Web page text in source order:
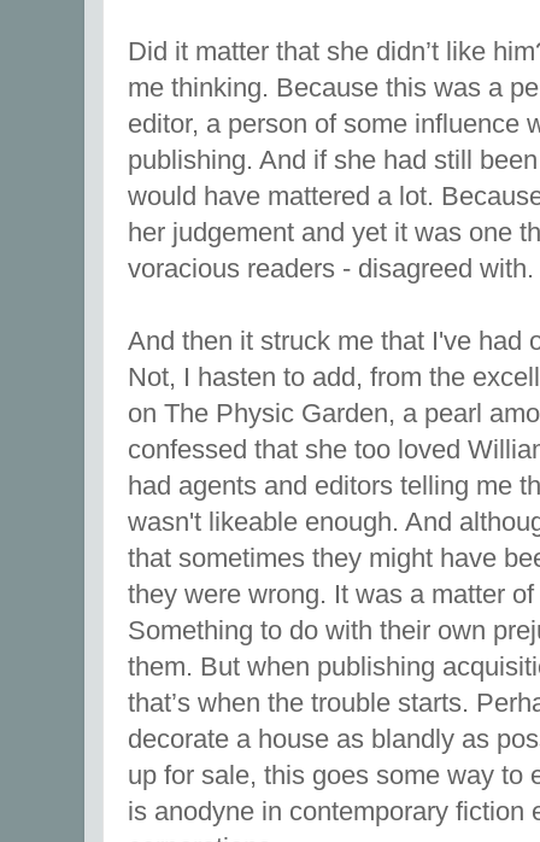
Did it matter that she didn’t like
me thinking. Because this was a
editor, a person of some influence
publishing. And if she had still
would have mattered a lot.
her judgement and yet it was one
voracious readers - disagreed with.
And then it struck me that I've had
Not, I hasten to add, from the
on The Physic Garden, a pearl
confessed that she too loved
had agents and editors telling me
wasn't likeable enough. And
that sometimes they might have
they were wrong. It was a matter
Something to do with their own
them. But when publishing
that’s when the trouble starts.
decorate a house as blandly as
up for sale, this goes some way to
is anodyne in contemporary fiction